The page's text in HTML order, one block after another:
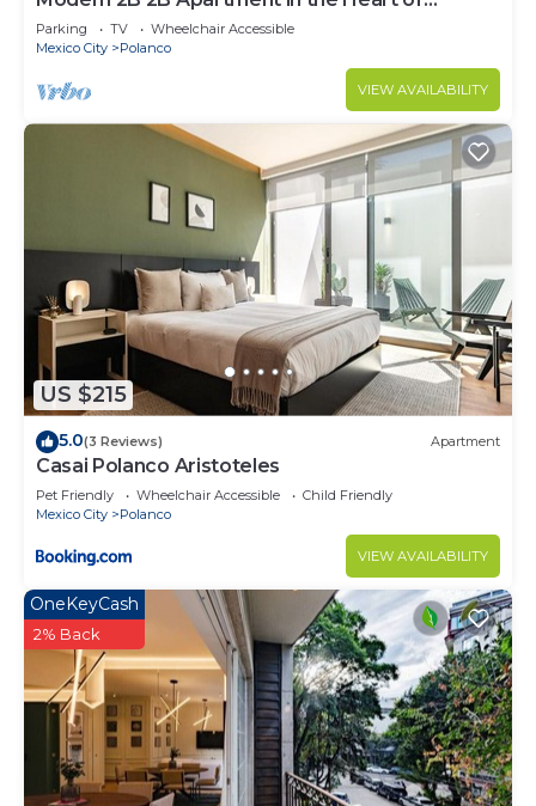
POLANCO
Parking TV
Wheelchair Accessible
Mexico City
Polanco
VIEW AVAILABILITY
US $215
5.0(3 Reviews) Apartment
Casai Polanco Aristoteles
Pet Friendly Wheelchair Accessible
Child Friendly
Mexico City
Polanco
VIEW AVAILABILITY
OneKeyCash
2% Back